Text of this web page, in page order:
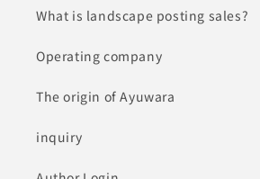
What is landscape posting sales?
Operating company
The origin of Ayuwara
inquiry